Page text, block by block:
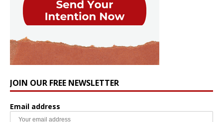
JOIN OUR FREE NEWSLETTER
Email address